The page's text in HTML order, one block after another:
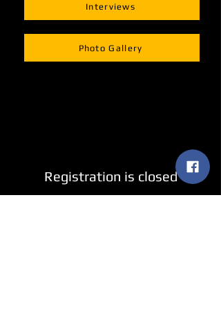
Interviews
Photo Gallery
Registration is closed